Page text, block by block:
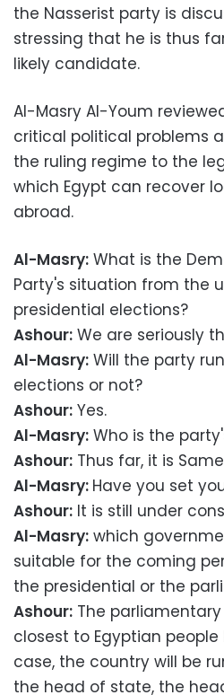
the Nasserist party is
stressing that he is thus
likely candidate.
Al-Masry Al-Youm
critical political problems
the ruling regime to the
which Egypt can recover
abroad.
Al-Masry: What is the
Party's situation from the
presidential elections?
Ashour: We are seriously
Al-Masry: Will the party
elections or not?
Ashour: Yes.
Al-Masry: Who is the
Ashour: Thus far, it is
Al-Masry: Have you set
Ashour: It is still under
Al-Masry: which
suitable for the coming
the presidential or the
Ashour: The
closest to Egyptian
case, the country will be
the head of state, the